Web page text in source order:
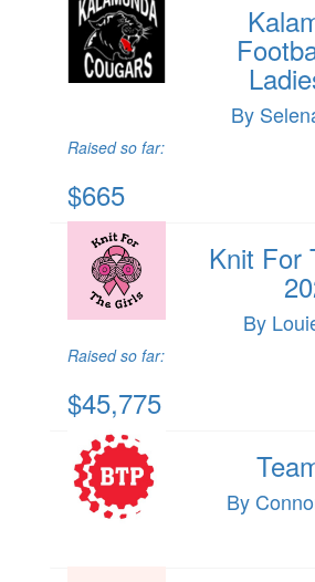
By
Raised so far:
$665
Knit For
By
Raised so far:
$45,775
By